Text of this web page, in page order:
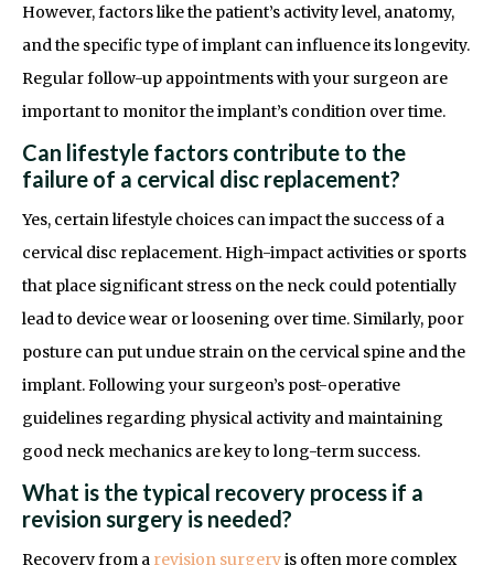
However, factors like the patient’s activity level, anatomy,
and the specific type of implant can influence its longevity.
Regular follow-up appointments with your surgeon are
important to monitor the implant’s condition over time.
Can lifestyle factors contribute to the
failure of a cervical disc replacement?
Yes, certain lifestyle choices can impact the success of a
cervical disc replacement. High-impact activities or sports
that place significant stress on the neck could potentially
lead to device wear or loosening over time. Similarly, poor
posture can put undue strain on the cervical spine and the
implant. Following your surgeon’s post-operative
guidelines regarding physical activity and maintaining
good neck mechanics are key to long-term success.
What is the typical recovery process if a
revision surgery is needed?
Recovery from a revision surgeryis often more complex